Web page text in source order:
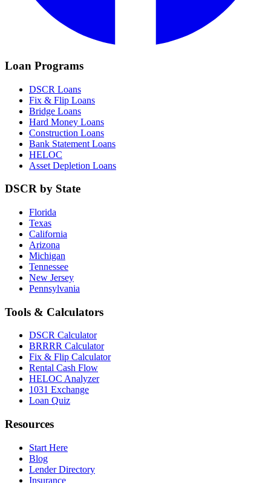
Loan Programs
DSCR Loans
Fix & Flip Loans
Bridge Loans
Hard Money Loans
Construction Loans
Bank Statement Loans
HELOC
Asset Depletion Loans
DSCR by State
Florida
Texas
California
Arizona
Michigan
Tennessee
New Jersey
Pennsylvania
Tools & Calculators
DSCR Calculator
BRRRR Calculator
Fix & Flip Calculator
Rental Cash Flow
HELOC Analyzer
1031 Exchange
Loan Quiz
Resources
Start Here
Blog
Lender Directory
Insurance